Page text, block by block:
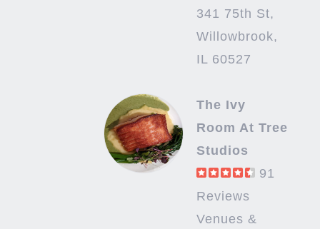
341 75th St,
Willowbrook,
IL 60527
The Ivy
Room At Tree
Studios
91
Reviews
Venues &